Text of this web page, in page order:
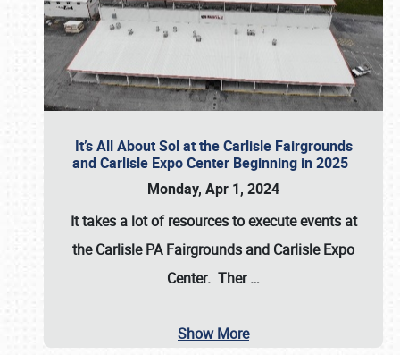
It’s All About Sol at the Carlisle Fairgrounds
and Carlisle Expo Center Beginning in 2025
Monday, Apr 1, 2024
It takes a lot of resources to execute events at
theCarlisle PA Fairgrounds and Carlisle Expo
Center. Ther…
Show More